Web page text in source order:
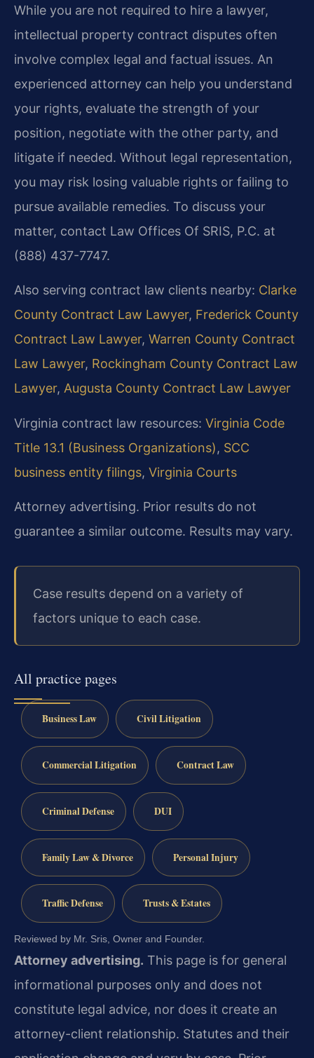
While you are not required to hire a lawyer,
intellectual property contract disputes often
involve complex legal and factual issues. An
experienced attorney can help you understand
your rights, evaluate the strength of your
position, negotiate with the other party, and
litigate if needed. Without legal representation,
you may risk losing valuable rights or failing to
pursue available remedies. To discuss your
matter, contact Law Offices Of SRIS, P.C. at
(888) 437-7747.
Also serving contract law clients nearby: Clarke
County Contract Law Lawyer, Frederick County
Contract Law Lawyer, Warren County Contract
Law Lawyer, Rockingham County Contract Law
Lawyer, Augusta County Contract Law Lawyer
Virginia contract law resources: Virginia Code
Title 13.1 (Business Organizations), SCC
business entity filings, Virginia Courts
Attorney advertising. Prior results do not
guarantee a similar outcome. Results may vary.
Case results depend on a variety of
factors unique to each case.
All practice pages
Business Law Civil Litigation
Commercial Litigation Contract Law
Criminal Defense DUI
Family Law & Divorce Personal Injury
Traffic Defense Trusts & Estates
Reviewed by Mr. Sris, Owner and Founder.
Attorney advertising. This page is for general
informational purposes only and does not
constitute legal advice, nor does it create an
attorney-client relationship. Statutes and their